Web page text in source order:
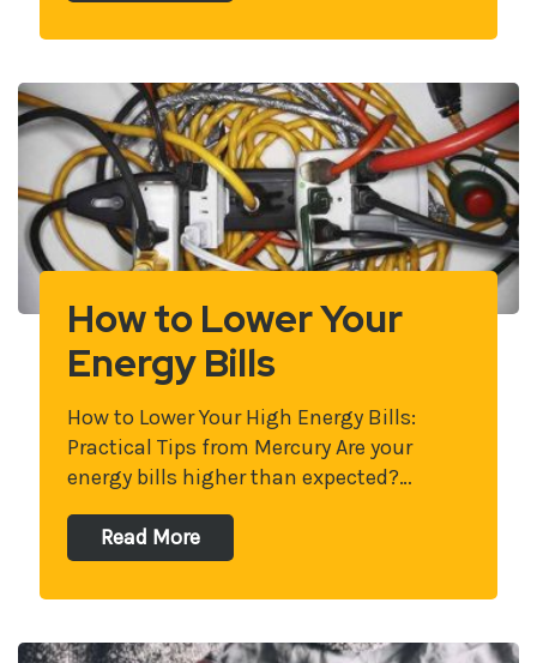
How to Lower Your
Energy Bills
How to Lower Your High Energy Bills:
Practical Tips from Mercury Are your
energy bills higher than expected?…
Read More